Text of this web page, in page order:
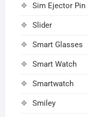
Sim Ejector Pin
Slider
Smart Glasses
Smart Watch
Smartwatch
Smiley